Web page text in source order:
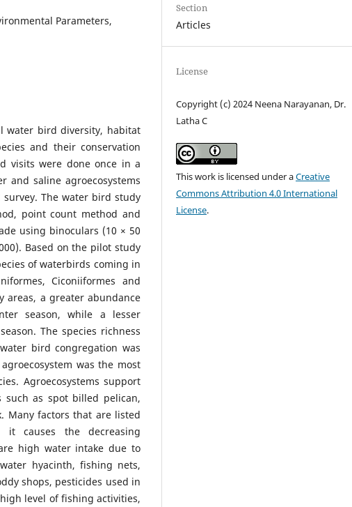
Parameters,
water bird diversity, habitat
and their conservation
visits were done once in a
and saline agroecosystems
The water bird study
point count method and
using binoculars (10 × 50
Based on the pilot study
of waterbirds coming in
Ciconiiformes and
areas, a greater abundance
season, while a lesser
The species richness
bird congregation was
was the most
Agroecosystems support
as spot billed pelican,
Many factors that are listed
it causes the decreasing
high water intake due to
hyacinth, fishing nets,
shops, pesticides used in
level of fishing activities,
Section
Articles
License
Copyright (c) 2024 Neena Narayanan, Dr.
Latha C
This work is licensed under aCreative
Commons Attribution 4.0 International
License.